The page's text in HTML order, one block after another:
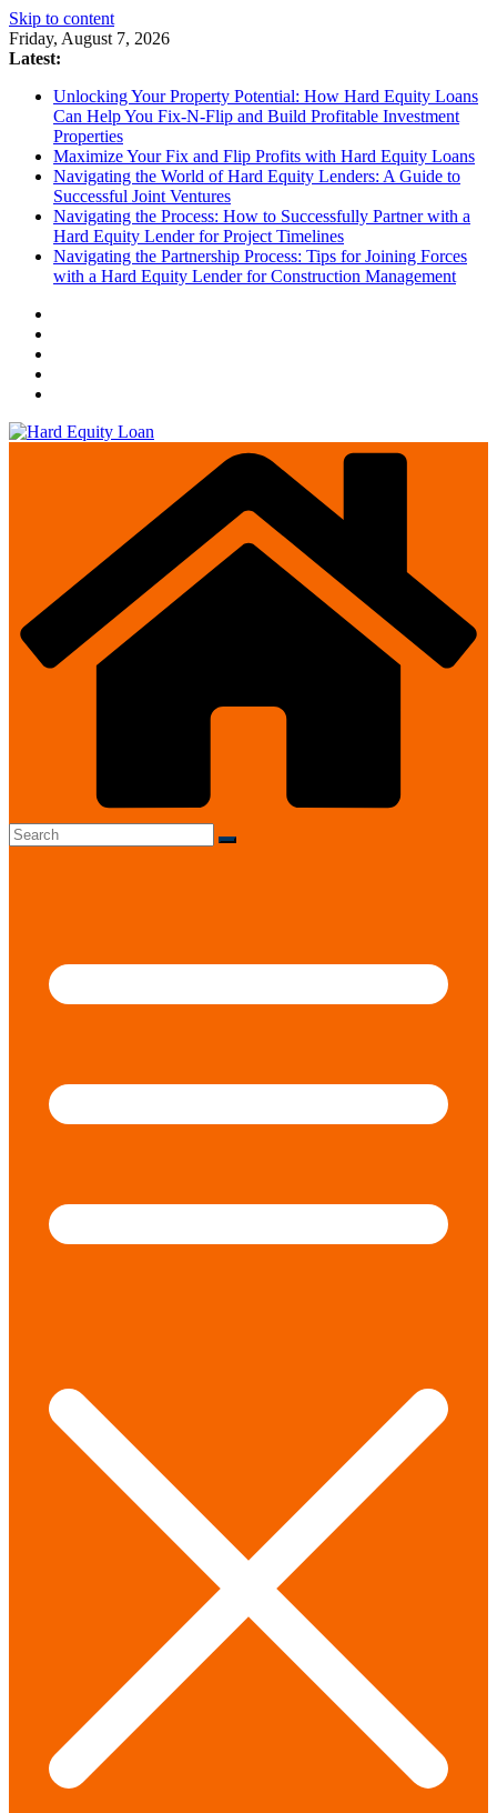
Skip to content
Friday, August 7, 2026
Latest:
Unlocking Your Property Potential: How Hard Equity Loans
Can Help You Fix-N-Flip and Build Profitable Investment
Properties
Maximize Your Fix and Flip Profits with Hard Equity Loans
Navigating the World of Hard Equity Lenders: A Guide to
Successful Joint Ventures
Navigating the Process: How to Successfully Partner with a
Hard Equity Lender for Project Timelines
Navigating the Partnership Process: Tips for Joining Forces
with a Hard Equity Lender for Construction Management